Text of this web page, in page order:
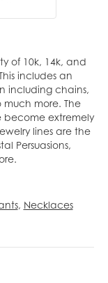
of 10k, 14k, and
includes an
including chains,
more. The
become extremely
lines are the
Persuasions,
, Necklaces